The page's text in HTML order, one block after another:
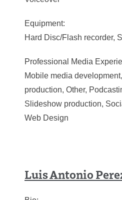
Equipment:
Hard Disc/Flash recorder,
Professional Media
Mobile media
production, Other,
Slideshow production,
Web Design
Luis Antonio